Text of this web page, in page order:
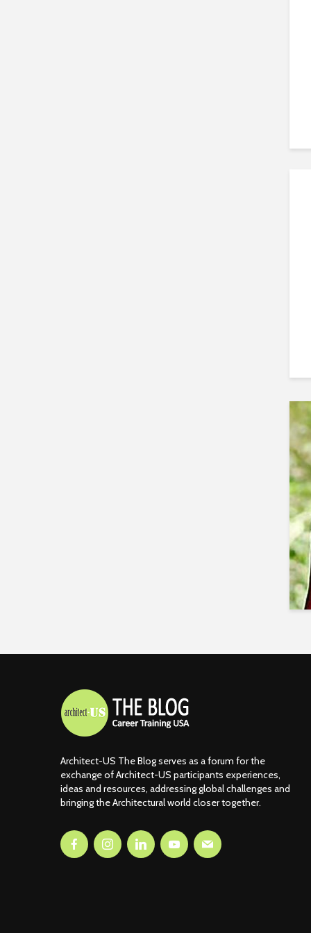
Architect-US The Blog serves as a forum for the
exchange of Architect-US participants experiences,
ideas and resources, addressing global challenges and
bringing the Architectural world closer together.